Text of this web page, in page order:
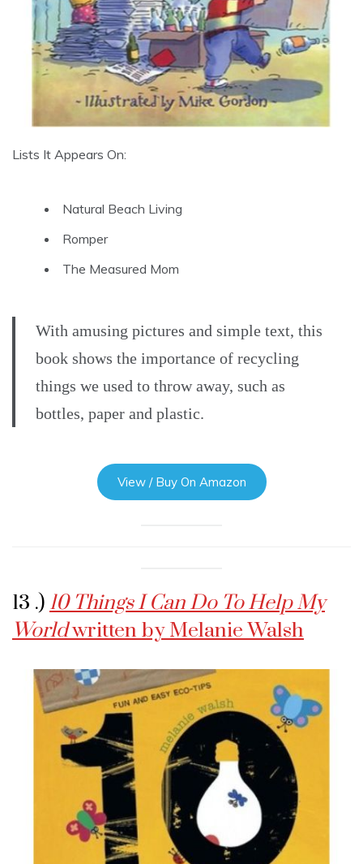
Lists It Appears On:
Natural Beach Living
Romper
The Measured Mom
With amusing pictures and simple text, this
book shows the importance of recycling
things we used to throw away, such as
bottles, paper and plastic.
View / Buy On Amazon
13 .) 10 Things I Can Do To Help My
Worldwritten by Melanie Walsh